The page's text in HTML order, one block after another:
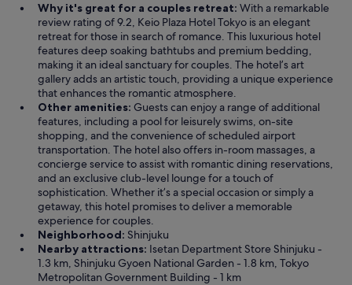
Why it's great for a couples retreat: With a remarkable
review rating of 9.2, Keio Plaza Hotel Tokyo is an elegant
retreat for those in search of romance. This luxurious hotel
features deep soaking bathtubs and premium bedding,
making it an ideal sanctuary for couples. The hotel’s art
gallery adds an artistic touch, providing a unique experience
that enhances the romantic atmosphere.
Other amenities: Guests can enjoy a range of additional
features, including a pool for leisurely swims, on-site
shopping, and the convenience of scheduled airport
transportation. The hotel also offers in-room massages, a
concierge service to assist with romantic dining reservations,
and an exclusive club-level lounge for a touch of
sophistication. Whether it’s a special occasion or simply a
getaway, this hotel promises to deliver a memorable
experience for couples.
Neighborhood: Shinjuku
Nearby attractions: Isetan Department Store Shinjuku -
1.3 km, Shinjuku Gyoen National Garden - 1.8 km, Tokyo
Metropolitan Government Building - 1 km